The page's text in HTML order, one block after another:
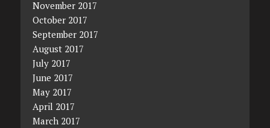
November 2017
October 2017
September 2017
August 2017
July 2017
June 2017
May 2017
April 2017
March 2017